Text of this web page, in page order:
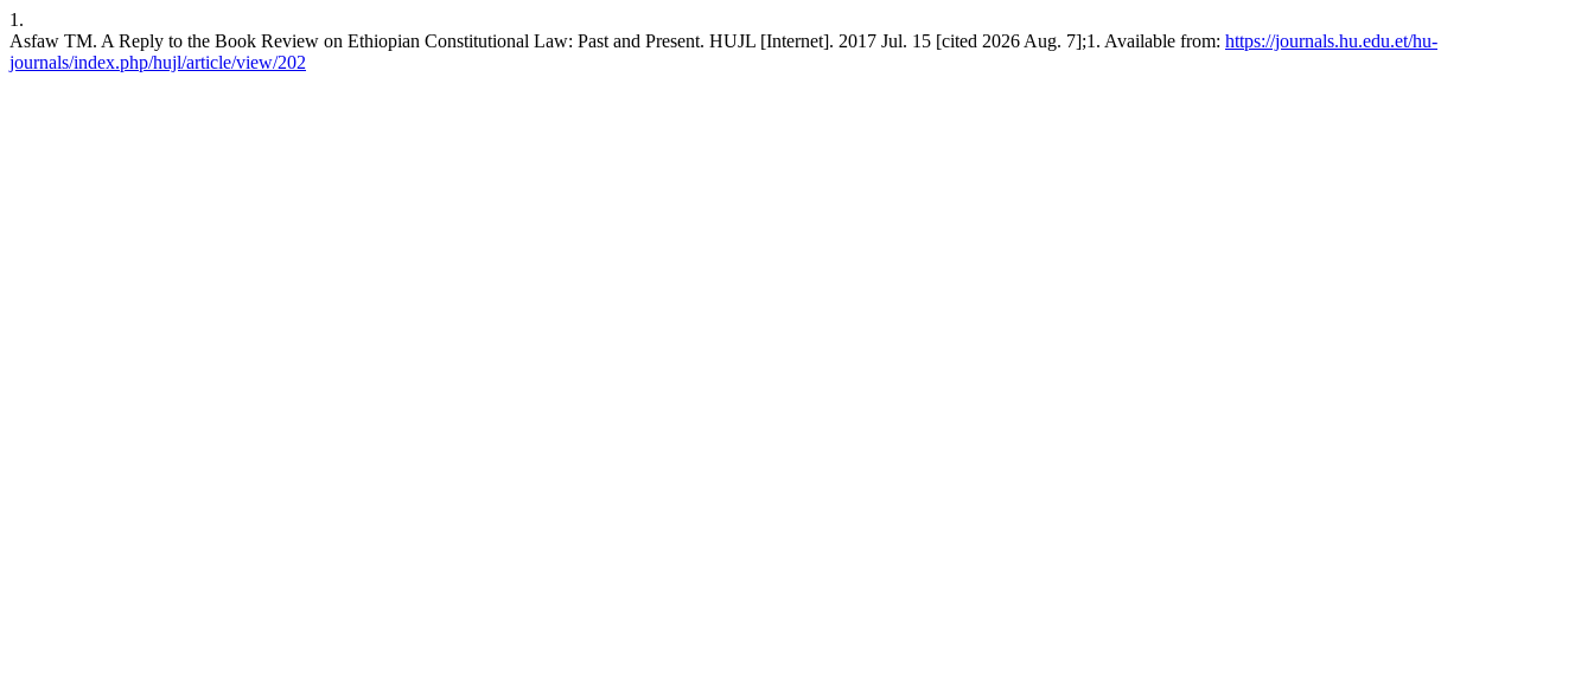
1.
Asfaw TM. A Reply to the Book Review on Ethiopian Constitutional Law: Past and Present. HUJL [Internet]. 2017 Jul. 15 [cited 2026 Aug. 7];1. Available from: https://journals.hu.edu.et/hu-
journals/index.php/hujl/article/view/202